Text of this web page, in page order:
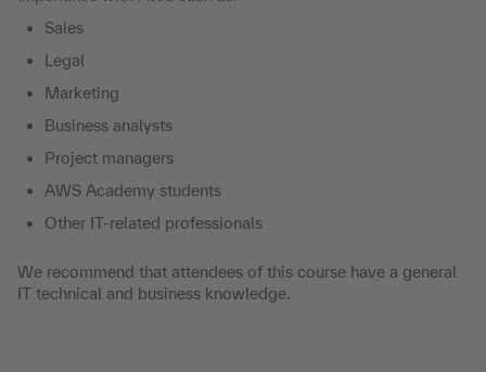
Sales
Legal
Marketing
Business analysts
Project managers
AWS Academy students
Other IT-related professionals
We recommend that attendees of this course have a general
IT technical and business knowledge.